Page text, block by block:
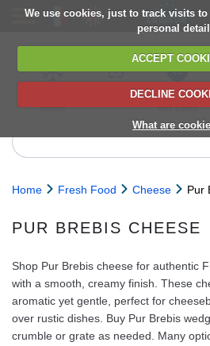
We use cookies, just to track visits
personal
ACCEPT
DECLINE
What are
delivery
6,000+ products
Direct import
from Europe
Home Fresh Food Cheese Pur
PUR BREBIS CHEESE
Shop Pur Brebis cheese for authentic
with a smooth, creamy finish. These
aromatic yet gentle, perfect for
over rustic dishes. Buy Pur Brebis
crumble or grate as needed. Many